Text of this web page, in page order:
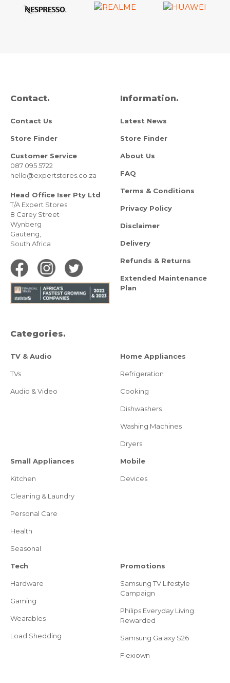
Contact.
Contact Us
Store Finder
Customer Service
087 095 5722
hello@expertstores.co.za
Head Office Iser Pty Ltd
T/A Expert Stores
8 Carey Street
Wynberg
Gauteng,
South Africa
Information.
Latest News
Store Finder
About Us
FAQ
Terms & Conditions
Privacy Policy
Disclaimer
Delivery
Refunds & Returns
Extended Maintenance
Plan
Categories.
TV & Audio
TVs
Audio & Video
Home Appliances
Refrigeration
Cooking
Dishwashers
Washing Machines
Dryers
Small Appliances
Kitchen
Cleaning & Laundry
Personal Care
Health
Seasonal
Mobile
Devices
Tech
Hardware
Gaming
Wearables
Load Shedding
Promotions
Samsung TV Lifestyle
Campaign
Philips Everyday Living
Rewarded
Samsung Galaxy S26
Flexiown